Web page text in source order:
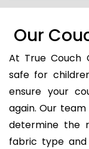
Our
At True Couch
safe for
ensure your
again. Our
determine the
fabric type and